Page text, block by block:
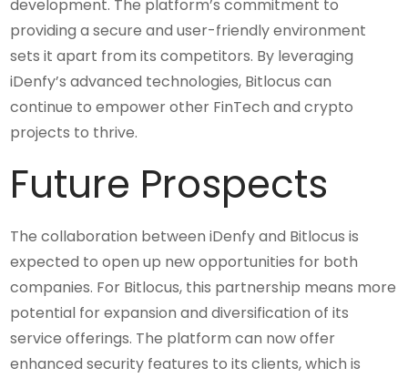
development. The platform’s commitment to
providing a secure and user-friendly environment
sets it apart from its competitors. By leveraging
iDenfy’s advanced technologies, Bitlocus can
continue to empower other FinTech and crypto
projects to thrive.
Future Prospects
The collaboration between iDenfy and Bitlocus is
expected to open up new opportunities for both
companies. For Bitlocus, this partnership means more
potential for expansion and diversification of its
service offerings. The platform can now offer
enhanced security features to its clients, which is